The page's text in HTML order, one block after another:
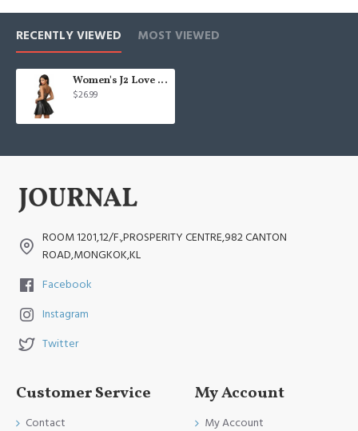
RECENTLY VIEWED MOST VIEWED
Women's J2 Love Faux Leather Back Gold Zip Mini Skater Skirt
$26.99
ROOM 1201,12/F.,PROSPERITY CENTRE,982 CANTON
ROAD,MONGKOK,KL
Facebook
Instagram
Twitter
Customer Service
Contact
My Account
My Account